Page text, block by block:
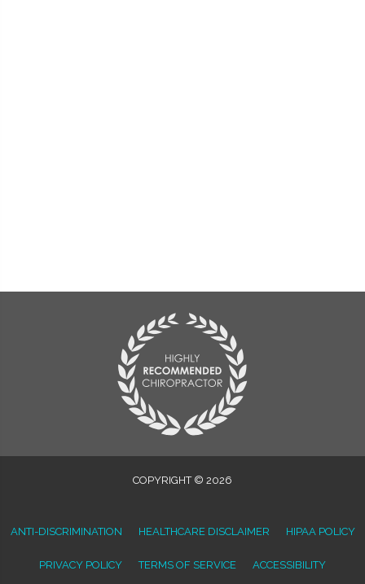
COPYRIGHT © 2026
ANTI-DISCRIMINATION HEALTHCARE DISCLAIMER HIPAA POLICY
PRIVACY POLICY TERMS OF SERVICE ACCESSIBILITY